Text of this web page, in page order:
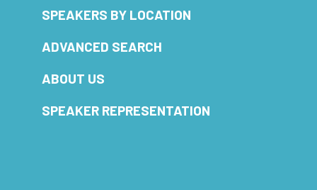
SPEAKERS BY LOCATION
ADVANCED SEARCH
ABOUT US
SPEAKER REPRESENTATION